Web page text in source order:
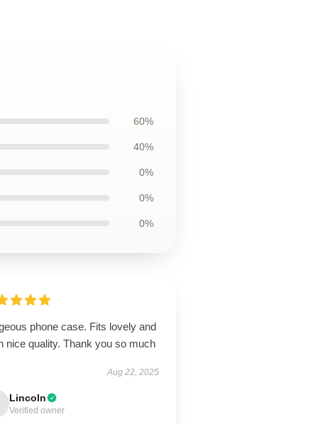
60%
40%
0%
0%
0%
phone case. Fits lovely and
nice quality. Thank you so much
Aug 22, 2025
Lincoln
Verified owner